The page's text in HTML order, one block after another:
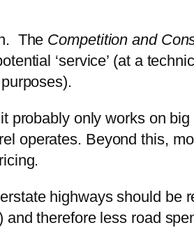
The Competition and
‘service’ (at a
probably only works on
operates. Beyond this,
highways should be
therefore less road